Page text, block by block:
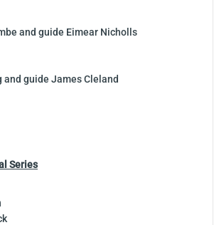
and guide Eimear Nicholls
and guide James Cleland
Series